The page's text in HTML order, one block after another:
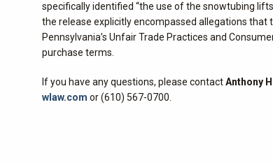
specifically identified “the use of the snowtubing
the release explicitly encompassed allegations that
Pennsylvania’s Unfair Trade Practices and
purchase terms.
If you have any questions, please contactAnthony
wlaw.com or (610) 567-0700.